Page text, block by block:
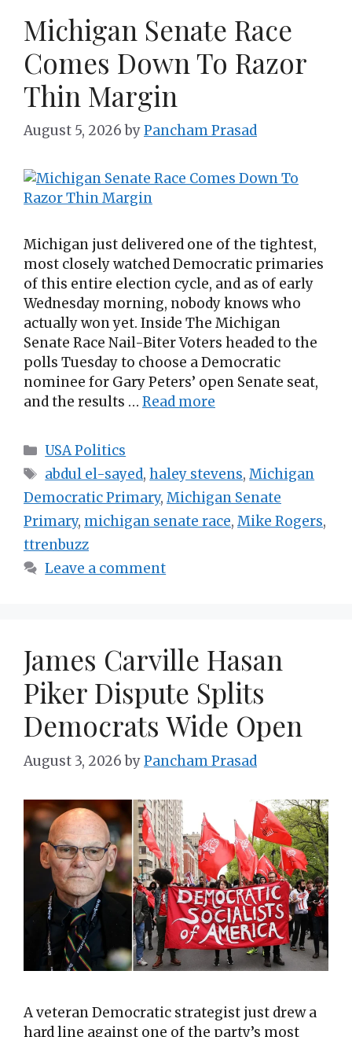
Michigan Senate Race
Comes Down To Razor
Thin Margin
August 5, 2026 byPancham Prasad
Michigan just delivered one of the tightest,
most closely watched Democratic primaries
of this entire election cycle, and as of early
Wednesday morning, nobody knows who
actually won yet. Inside The Michigan
Senate Race Nail-Biter Voters headed to the
polls Tuesday to choose a Democratic
nominee for Gary Peters’ open Senate seat,
and the results … Read more
Categories
USA Politics
Tags
abdul el-sayed,haley stevens,Michigan
Democratic Primary, Michigan Senate
Primary, michigan senate race, Mike Rogers,
ttrenbuzz
Leave a comment
James Carville Hasan
Piker Dispute Splits
Democrats Wide Open
August 3, 2026 byPancham Prasad
A veteran Democratic strategist just drew a
hard line against one of the party’s most